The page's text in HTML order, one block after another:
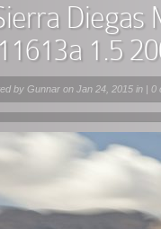
Diegas
1.5
by Gunnar on Jan 24, 2015 in | 0